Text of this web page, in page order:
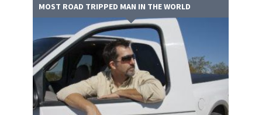
MOST ROAD TRIPPED MAN IN THE WORLD